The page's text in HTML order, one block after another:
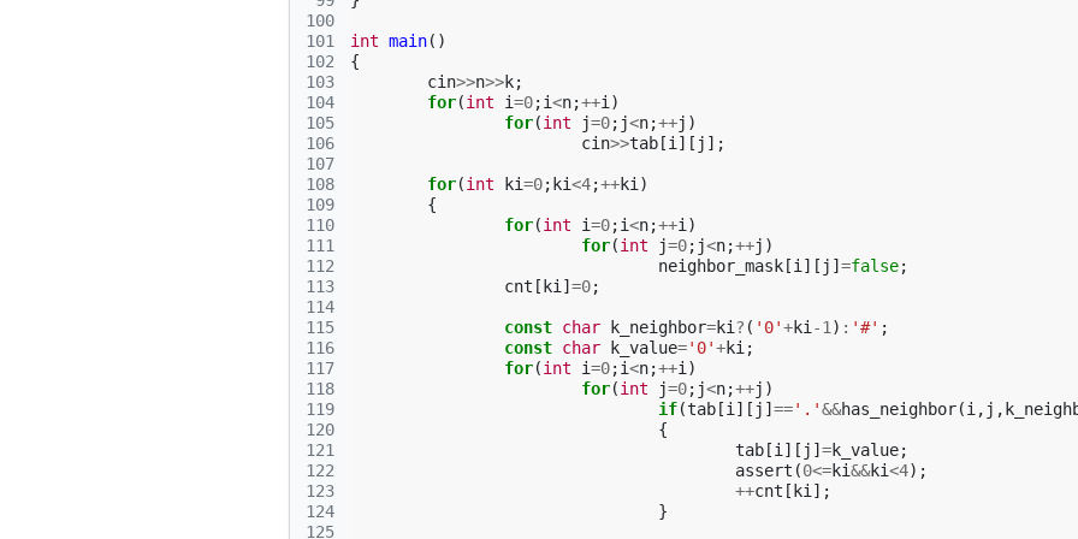
100
101
102
103
104
105
106
107
108
109
110
111
112
113
114
115
116
117
118
119
120
121
122
123
124
125
int main()
{
cin>>n>>k;
for(int i=0;i<n;++i )
for(int j=0; j<n;++j )
cin>>tab [i ][ j ];
for(int ki=0; ki<4;++ki )
{
for(int i=0;i<n;++i )
for(int j=0; j<n;++j )
neighbor_mask [i ][ j ] =false;
cnt [ ki ] =0;
const char k_neighbor=ki ? ( '0'+ki -1 ) : '#' ;
const char k_value='0'+ki ;
for(int i=0;i<n;++i )
for(int j=0; j<n;++j )
if(tab [i ][ j ] =='.'&&has_neighbor(i , j ,
{
tab [i ][ j ] =k_value;
assert (0<=ki&&ki<4);
++cnt [ ki ];
}